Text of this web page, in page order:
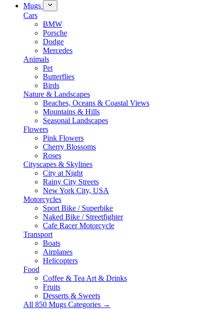
Mugs
Cars
BMW
Porsche
Dodge
Mercedes
Animals
Pet
Butterflies
Birds
Nature & Landscapes
Beaches, Oceans & Coastal Views
Mountains & Hills
Seasonal Landscapes
Flowers
Pink Flowers
Cherry Blossoms
Roses
Cityscapes & Skylines
City at Night
Rainy City Streets
New York City, USA
Motorcycles
Sport Bike / Superbike
Naked Bike / Streetfighter
Cafe Racer Motorcycle
Transport
Boats
Airplanes
Helicopters
Food
Coffee & Tea Art & Drinks
Fruits
Desserts & Sweets
All 850 Mugs Categories →